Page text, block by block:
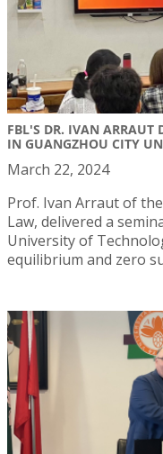
FBL'S DR. IVAN ARRAUT
IN GUANGZHOU CITY
March 22, 2024
Prof. Ivan Arraut of the
Law, delivered a
University of
equilibrium and zero